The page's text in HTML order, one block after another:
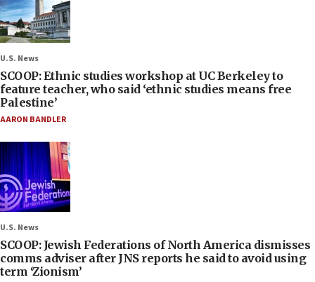
U.S. News
SCOOP: Ethnic studies workshop at UC Berkeley to
feature teacher, who said ‘ethnic studies means free
Palestine’
AARON BANDLER
U.S. News
SCOOP: Jewish Federations of North America dismisses
comms adviser after JNS reports he said to avoid using
term ‘Zionism’